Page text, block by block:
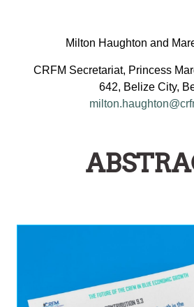
Milton Haughton and
CRFM Secretariat, Princess
642, Belize City,